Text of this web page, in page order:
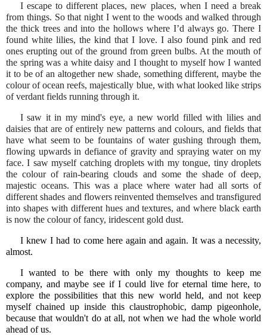
I escape to different places, new places, when I need a break
from things. So that night I went to the woods and walked through
the thick trees and into the hollows where I’d always go. There I
found white lilies, the kind that I love. I also found pink and red
ones erupting out of the ground from green bulbs. At the mouth of
the spring was a white daisy and I thought to myself how I wanted
it to be of an altogether new shade, something different, maybe the
colour of ocean reefs, majestically blue, with what looked like strips
of verdant fields running through it.
I saw it in my mind's eye, a new world filled with lilies and
daisies that are of entirely new patterns and colours, and fields that
have what seem to be fountains of water gushing through them,
flowing upwards in defiance of gravity and spraying water on my
face. I saw myself catching droplets with my tongue, tiny droplets
the colour of rain-bearing clouds and some the shade of deep,
majestic oceans. This was a place where water had all sorts of
different shades and flowers reinvented themselves and transfigured
into shapes with different hues and textures, and where black earth
is now the colour of fancy, iridescent gold dust.
I knew I had to come here again and again. It was a necessity,
almost.
I wanted to be there with only my thoughts to keep me
company, and maybe see if I could live for eternal time here, to
explore the possibilities that this new world held, and not keep
myself chained up inside this claustrophobic, damp pigeonhole,
because that wouldn't do at all, not when we had the whole world
ahead of us.